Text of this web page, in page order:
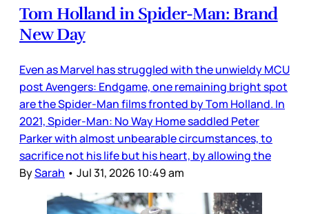
Tom Holland in Spider-Man: Brand
New Day
Even as Marvel has struggled with the unwieldy MCU
post Avengers: Endgame, one remaining bright spot
are the Spider-Man films fronted by Tom Holland. In
2021, Spider-Man: No Way Home saddled Peter
Parker with almost unbearable circumstances, to
sacrifice not his life but his heart, by allowing the
BySarah • Jul 31, 2026 10:49 am